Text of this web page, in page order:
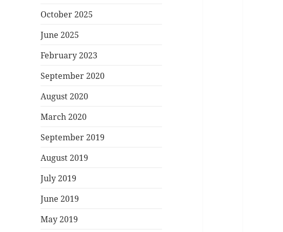
October 2025
June 2025
February 2023
September 2020
August 2020
March 2020
September 2019
August 2019
July 2019
June 2019
May 2019